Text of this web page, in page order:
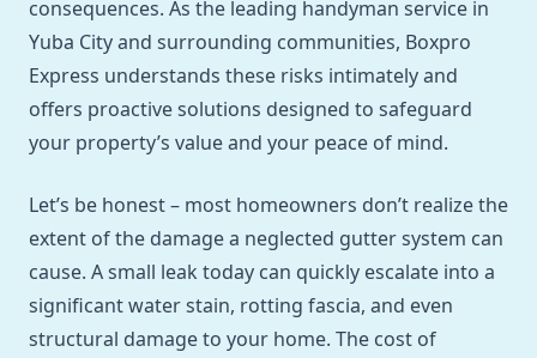
consequences. As the leading handyman service in
Yuba City and surrounding communities, Boxpro
Express understands these risks intimately and
offers proactive solutions designed to safeguard
your property’s value and your peace of mind.
Let’s be honest – most homeowners don’t realize the
extent of the damage a neglected gutter system can
cause. A small leak today can quickly escalate into a
significant water stain, rotting fascia, and even
structural damage to your home. The cost of